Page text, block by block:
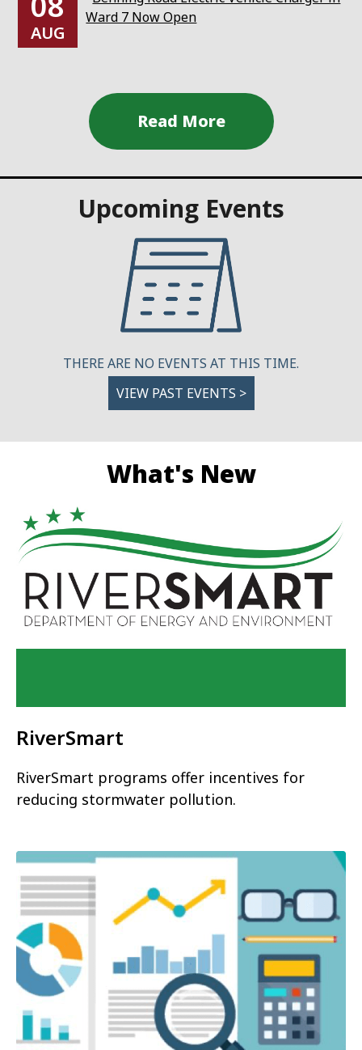
AUG
Ward 7 Now Open
Upcoming Events
THERE ARE NO EVENTS AT THIS TIME.
VIEW PAST EVENTS >
What's New
RiverSmart
RiverSmart programs offer incentives for
reducing stormwater pollution.